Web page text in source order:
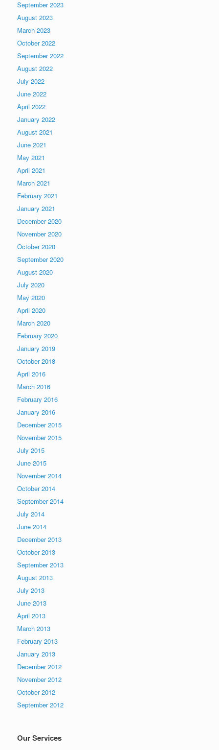
September 2023
August 2023
March 2023
October 2022
September 2022
August 2022
July 2022
June 2022
April 2022
January 2022
August 2021
June 2021
May 2021
April 2021
March 2021
February 2021
January 2021
December 2020
November 2020
October 2020
September 2020
August 2020
July 2020
May 2020
April 2020
March 2020
February 2020
January 2019
October 2018
April 2016
March 2016
February 2016
January 2016
December 2015
November 2015
July 2015
June 2015
November 2014
October 2014
September 2014
July 2014
June 2014
December 2013
October 2013
September 2013
August 2013
July 2013
June 2013
April 2013
March 2013
February 2013
January 2013
December 2012
November 2012
October 2012
September 2012
Our Services